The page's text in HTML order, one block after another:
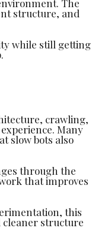
The
structure, and
while still getting
crawling,
Many
slow bots also
through the
that improves
this
cleaner structure